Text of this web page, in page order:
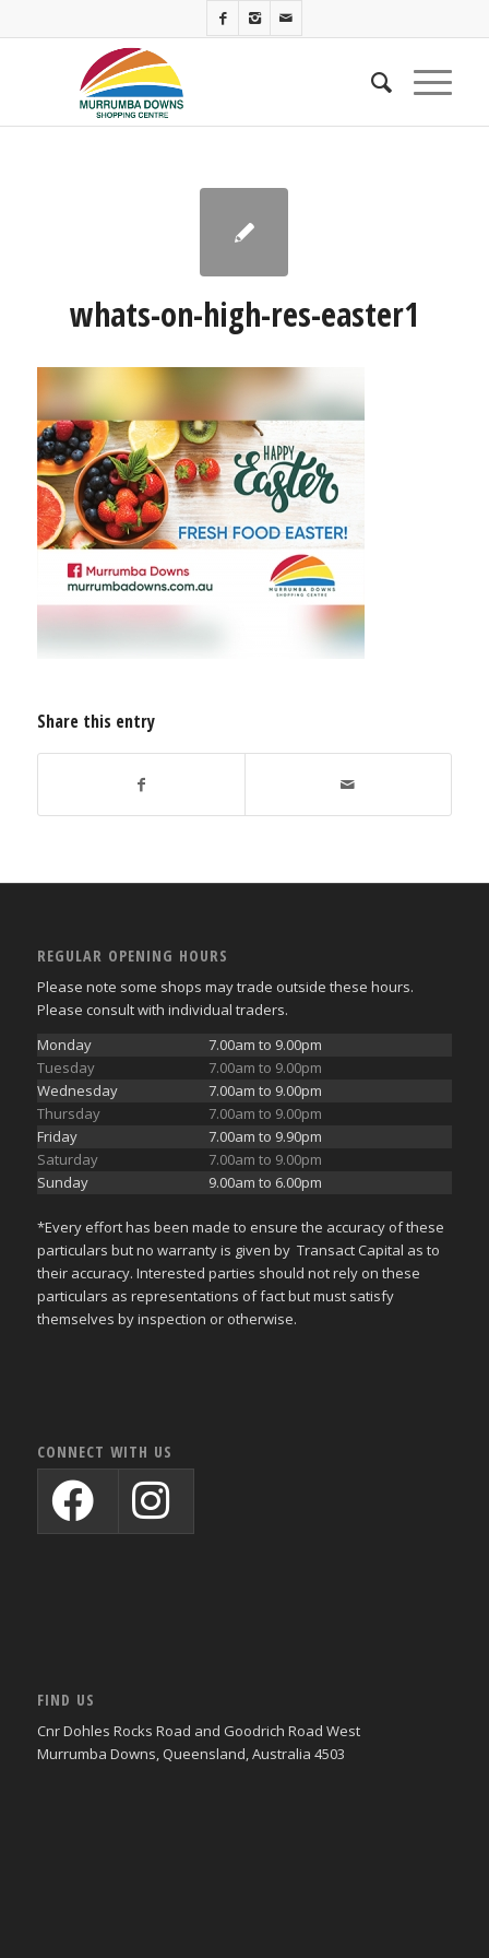
whats-on-high-res-easter1
Share this entry
REGULAR OPENING HOURS
Please note some shops may trade outside these hours.
Please consult with individual traders.
Monday
7.00am to 9.00pm
Tuesday
7.00am to 9.00pm
Wednesday
7.00am to 9.00pm
Thursday
7.00am to 9.00pm
Friday
7.00am to 9.90pm
Saturday
7.00am to 9.00pm
Sunday
9.00am to 6.00pm
*Every effort has been made to ensure the accuracy of these
particulars but no warranty is given by Transact Capital as to
their accuracy. Interested parties should not rely on these
particulars as representations of fact but must satisfy
themselves by inspection or otherwise.
CONNECT WITH US
FIND US
Cnr Dohles Rocks Road and Goodrich Road West
Murrumba Downs, Queensland, Australia 4503